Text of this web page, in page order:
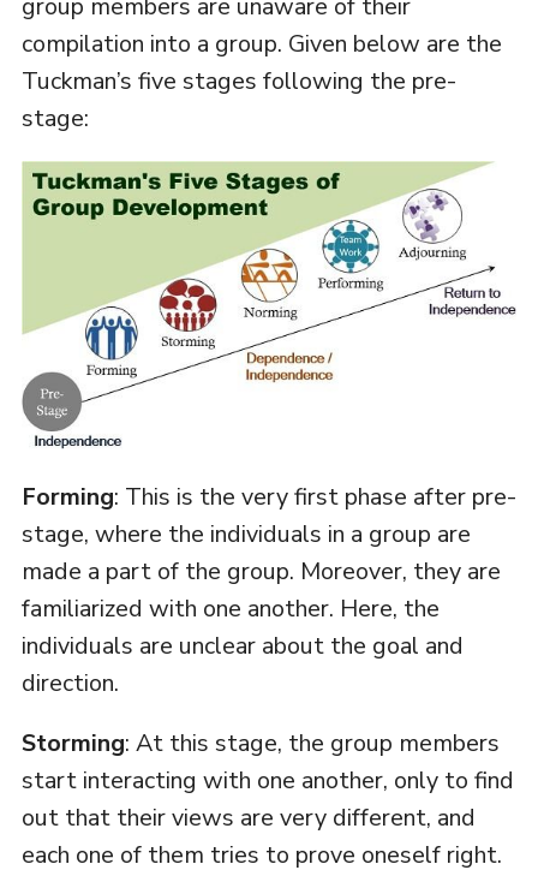
group members are unaware of their
compilation into a group. Given below are the
Tuckman’s five stages following the pre-
stage:
Forming: This is the very first phase after pre-
stage, where the individuals in a group are
made a part of the group. Moreover, they are
familiarized with one another. Here, the
individuals are unclear about the goal and
direction.
Storming: At this stage, the group members
start interacting with one another, only to find
out that their views are very different, and
each one of them tries to prove oneself right.